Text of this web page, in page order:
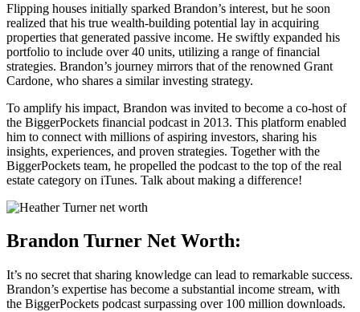
Flipping houses initially sparked Brandon’s interest, but he soon
realized that his true wealth-building potential lay in acquiring
properties that generated passive income. He swiftly expanded his
portfolio to include over 40 units, utilizing a range of financial
strategies. Brandon’s journey mirrors that of the renowned Grant
Cardone, who shares a similar investing strategy.
To amplify his impact, Brandon was invited to become a co-host of
the BiggerPockets financial podcast in 2013. This platform enabled
him to connect with millions of aspiring investors, sharing his
insights, experiences, and proven strategies. Together with the
BiggerPockets team, he propelled the podcast to the top of the real
estate category on iTunes. Talk about making a difference!
Brandon Turner Net Worth:
It’s no secret that sharing knowledge can lead to remarkable success.
Brandon’s expertise has become a substantial income stream, with
the BiggerPockets podcast surpassing over 100 million downloads.